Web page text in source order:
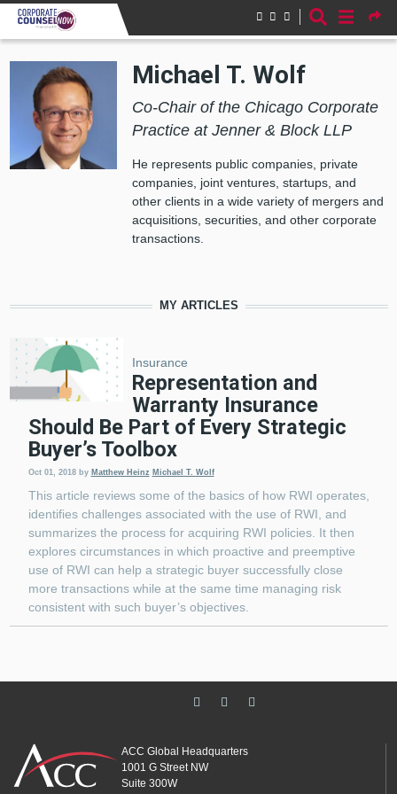
Skip to main content
Michael T. Wolf
Co-Chair of the Chicago Corporate
Practice at Jenner & Block LLP
He represents public companies, private
companies, joint ventures, startups, and
other clients in a wide variety of mergers and
acquisitions, securities, and other corporate
transactions.
MY ARTICLES
Insurance
Representation and
Warranty Insurance
Should Be Part of Every Strategic
Buyer’s Toolbox
Oct 01, 2018 by Matthew Heinz Michael T. Wolf
This article reviews some of the basics of how RWI operates,
identifies challenges associated with the use of RWI, and
summarizes the process for acquiring RWI policies. It then
explores circumstances in which proactive and preemptive
use of RWI can help a strategic buyer successfully close
more transactions while at the same time managing risk
consistent with such buyer’s objectives.
ACC Global Headquarters
1001 G Street NW
Suite 300W